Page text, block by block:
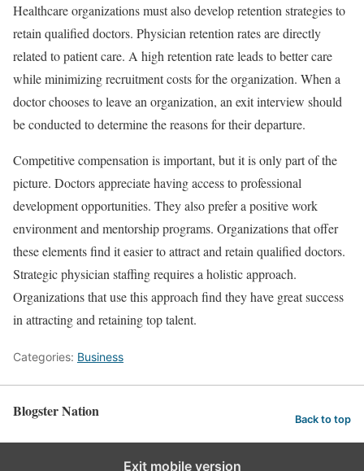
Healthcare organizations must also develop retention strategies to
retain qualified doctors. Physician retention rates are directly
related to patient care. A high retention rate leads to better care
while minimizing recruitment costs for the organization. When a
doctor chooses to leave an organization, an exit interview should
be conducted to determine the reasons for their departure.
Competitive compensation is important, but it is only part of the
picture. Doctors appreciate having access to professional
development opportunities. They also prefer a positive work
environment and mentorship programs. Organizations that offer
these elements find it easier to attract and retain qualified doctors.
Strategic physician staffing requires a holistic approach.
Organizations that use this approach find they have great success
in attracting and retaining top talent.
Categories: Business
Blogster Nation Back to top
Exit mobile version